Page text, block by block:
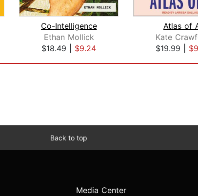
Co-Intelligence
Ethan Mollick
$18.49
$9.24
Atlas of
Kate
$19.99
Back to top
Media Center